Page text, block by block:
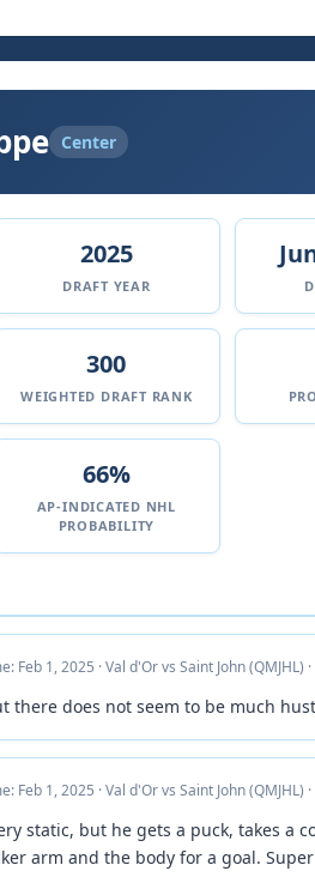
Center
2025
DRAFT YEAR
300
WEIGHTED DRAFT RANK
66%
AP-INDICATED NHL
PROBABILITY
Feb 1, 2025 · Val d'Or vs Saint John (QMJHL)
there does not seem to be much
Feb 1, 2025 · Val d'Or vs Saint John (QMJHL)
static, but he gets a puck, takes a
arm and the body for a goal.